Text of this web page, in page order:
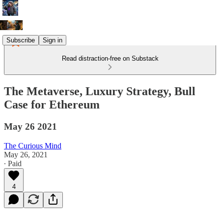
Subscribe Sign in
Read distraction-free on Substack
The Metaverse, Luxury Strategy, Bull
Case for Ethereum
May 26 2021
The Curious Mind
May 26, 2021
∙ Paid
4